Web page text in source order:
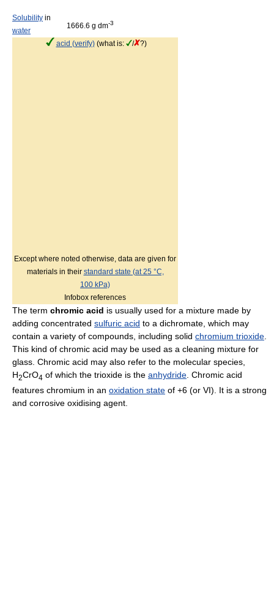
Solubility in
water
1666.6 g dm-3
acid (verify)(what is: / ?)
Except where noted otherwise, data are given for
materials in their standard state (at 25 °C,
100 kPa)
Infobox references
The term chromic acid is usually used for a mixture made by
adding concentrated sulfuric acid to a dichromate, which may
contain a variety of compounds, including solid chromium trioxide
This kind of chromic acid may be used as a cleaning mixture for
glass. Chromic acid may also refer to the molecular species,
H2CrO4 of which the trioxide is the anhydride . Chromic acid
features chromium in an oxidation state of +6 (or VI). It is a strong
and corrosive oxidising agent.